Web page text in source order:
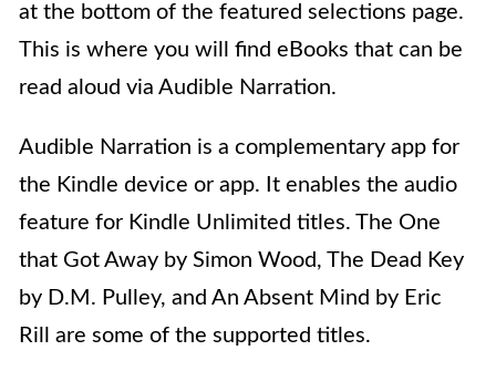
at the bottom of the featured selections page.
This is where you will find eBooks that can be
read aloud via Audible Narration.
Audible Narration is a complementary app for
the Kindle device or app. It enables the audio
feature for Kindle Unlimited titles. The One
that Got Away by Simon Wood, The Dead Key
by D.M. Pulley, and An Absent Mind by Eric
Rill are some of the supported titles.